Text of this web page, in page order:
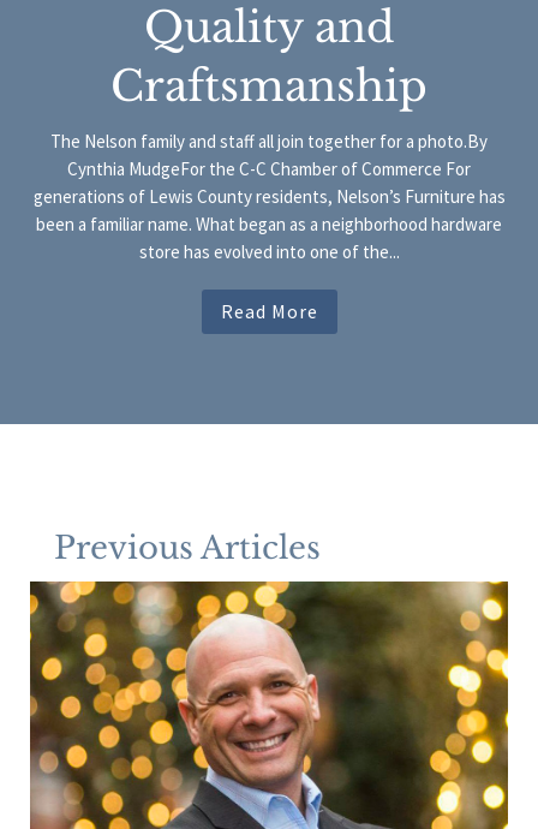
Quality and
Craftsmanship
The Nelson family and staff all join together for a photo.By
Cynthia MudgeFor the C-C Chamber of Commerce For
generations of Lewis County residents, Nelson’s Furniture has
been a familiar name. What began as a neighborhood hardware
store has evolved into one of the...
Read More
Previous Articles